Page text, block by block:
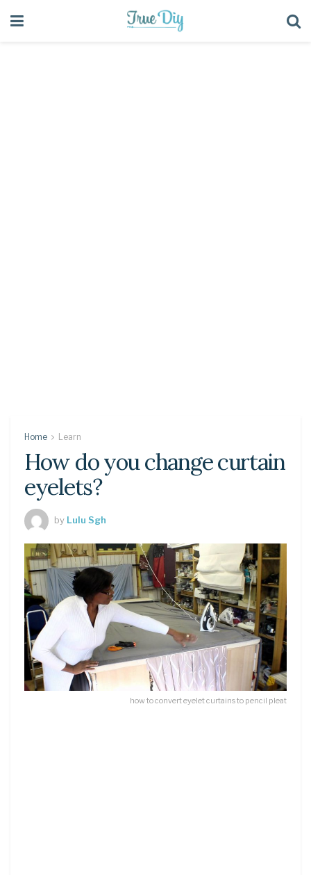
Home Learn
How do you change curtain
eyelets?
by Lulu Sgh
how to convert eyelet curtains to pencil pleat